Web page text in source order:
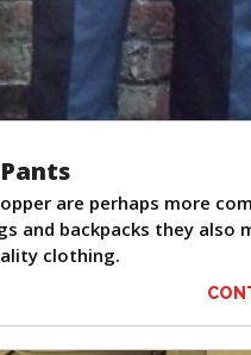
are perhaps more
and backpacks they also
clothing.